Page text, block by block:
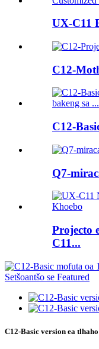
UX-C11
C12-
C12-
Q7-
Projecto
C11...
C12-Basic version ea